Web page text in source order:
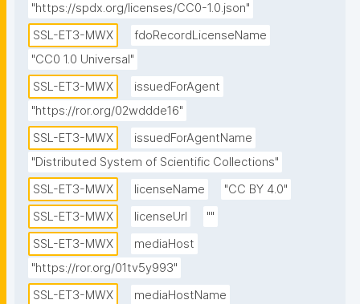
"https://spdx.org/licenses/CC0-1.0.json"
SSL-ET3-MWX
fdoRecordLicenseName
"CC0 1.0 Universal"
SSL-ET3-MWX
issuedForAgent
"https://ror.org/02wddde16"
SSL-ET3-MWX
issuedForAgentName
"Distributed System of Scientific Collections"
SSL-ET3-MWX
licenseName
"CC BY 4.0"
SSL-ET3-MWX
licenseUrl
""
SSL-ET3-MWX
mediaHost
"https://ror.org/01tv5y993"
SSL-ET3-MWX
mediaHostName